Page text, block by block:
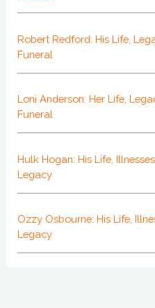
Robert Redford: His Life,
Funeral
Loni Anderson: Her Life,
Funeral
Hulk Hogan: His Life,
Legacy
Ozzy Osbourne: His Life,
Legacy